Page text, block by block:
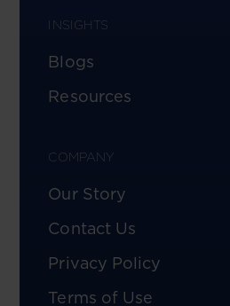
INSIGHTS
Blogs
Resources
COMPANY
Our Story
Contact Us
Privacy Policy
Terms of Use